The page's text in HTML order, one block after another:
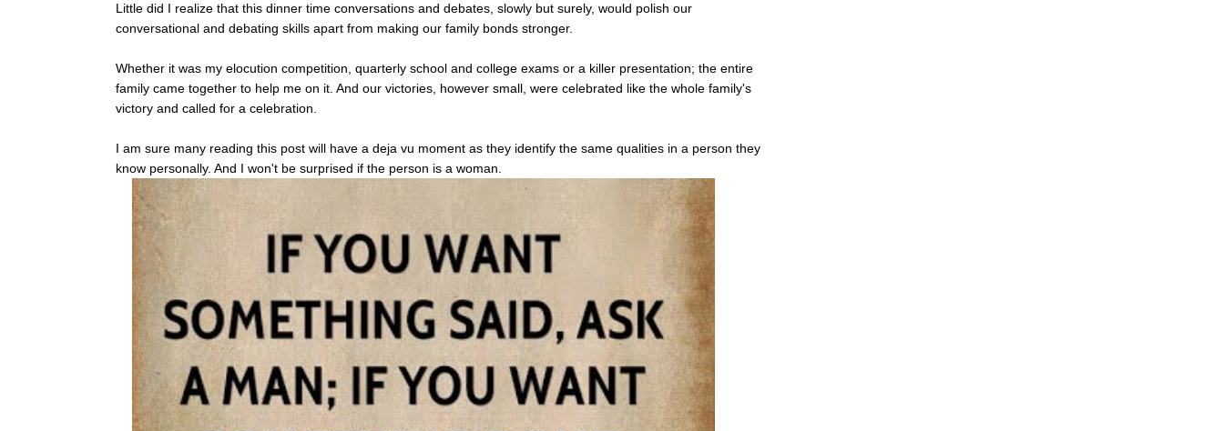
Little did I realize that this dinner time conversations and debates, slowly but surely, would polish our
conversational and debating skills apart from making our family bonds stronger.
Whether it was my elocution competition, quarterly school and college exams or a killer presentation; the entire
family came together to help me on it. And our victories, however small, were celebrated like the whole family's
victory and called for a celebration.
I am sure many reading this post will have a deja vu moment as they identify the same qualities in a person they
know personally. And I won't be surprised if the person is a woman.